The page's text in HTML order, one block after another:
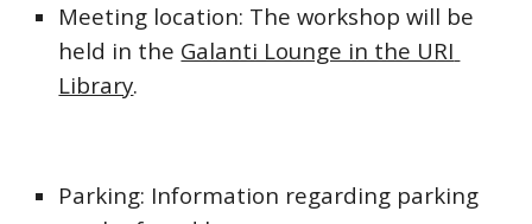
Meeting location: The workshop will be
held in the Galanti Lounge in the URI
Library.
Parking: Information regarding parking